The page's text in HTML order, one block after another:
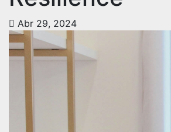
Abr 29, 2024